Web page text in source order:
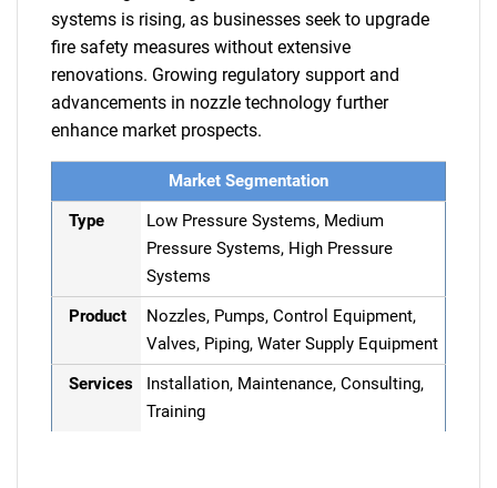
systems is rising, as businesses seek to upgrade
fire safety measures without extensive
renovations. Growing regulatory support and
advancements in nozzle technology further
enhance market prospects.
Market Segmentation
Type
Low Pressure Systems, Medium
Pressure Systems, High Pressure
Systems
Product
Nozzles, Pumps, Control Equipment,
Valves, Piping, Water Supply Equipment
Services
Installation, Maintenance, Consulting,
Training